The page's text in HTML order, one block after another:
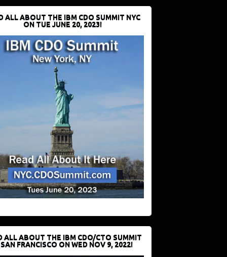
ALL ABOUT THE IBM CDO SUMMIT NYC
ON TUE JUNE 20, 2023!
ALL ABOUT THE IBM CDO/CTO SUMMIT
FRANCISCO ON WED NOV 9, 2022!